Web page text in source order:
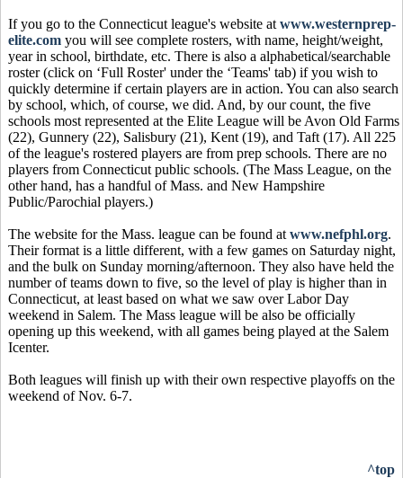
If you go to the Connecticut league's website at www.westernprep-
elite.com you will see complete rosters, with name, height/weight,
year in school, birthdate, etc. There is also a alphabetical/searchable
roster (click on ‘Full Roster' under the ‘Teams' tab) if you wish to
quickly determine if certain players are in action. You can also search
by school, which, of course, we did. And, by our count, the five
schools most represented at the Elite League will be Avon Old Farms
(22), Gunnery (22), Salisbury (21), Kent (19), and Taft (17). All 225
of the league's rostered players are from prep schools. There are no
players from Connecticut public schools. (The Mass League, on the
other hand, has a handful of Mass. and New Hampshire
Public/Parochial players.)
The website for the Mass. league can be found at www.nefphl.org.
Their format is a little different, with a few games on Saturday night,
and the bulk on Sunday morning/afternoon. They also have held the
number of teams down to five, so the level of play is higher than in
Connecticut, at least based on what we saw over Labor Day
weekend in Salem. The Mass league will be also be officially
opening up this weekend, with all games being played at the Salem
Icenter.
Both leagues will finish up with their own respective playoffs on the
weekend of Nov. 6-7.
^top